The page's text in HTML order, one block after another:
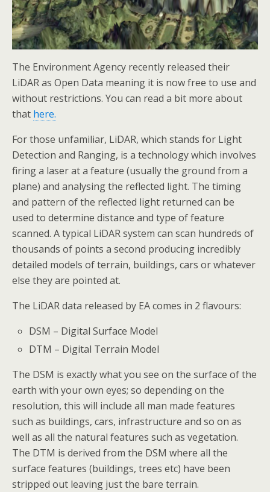
The Environment Agency recently released their
LiDAR as Open Data meaning it is now free to use and
without restrictions. You can read a bit more about
that here.
For those unfamiliar, LiDAR, which stands for Light
Detection and Ranging, is a technology which involves
firing a laser at a feature (usually the ground from a
plane) and analysing the reflected light. The timing
and pattern of the reflected light returned can be
used to determine distance and type of feature
scanned. A typical LiDAR system can scan hundreds of
thousands of points a second producing incredibly
detailed models of terrain, buildings, cars or whatever
else they are pointed at.
The LiDAR data released by EA comes in 2 flavours:
DSM – Digital Surface Model
DTM – Digital Terrain Model
The DSM is exactly what you see on the surface of the
earth with your own eyes; so depending on the
resolution, this will include all man made features
such as buildings, cars, infrastructure and so on as
well as all the natural features such as vegetation.
The DTM is derived from the DSM where all the
surface features (buildings, trees etc) have been
stripped out leaving just the bare terrain.